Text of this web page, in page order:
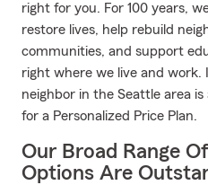
right for you. For 100 years,
restore lives, help rebuild
communities, and support
right where we live and work.
neighbor in the Seattle area
for a Personalized Price Plan.
Our Broad Range
Options Are